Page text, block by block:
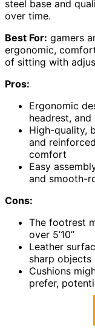
steel base and
over time.
Best For: gamers
ergonomic,
of sitting with
Pros:
Ergonomic
headrest,
High-quality,
and
comfort
Easy
and smooth-
Cons:
The footrest
over 5’10”
Leather
sharp objects
Cushions
prefer,